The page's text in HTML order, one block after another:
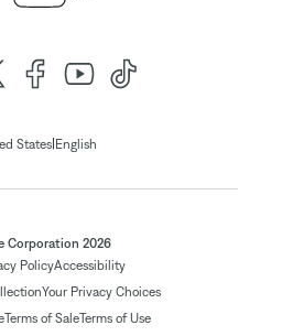
States| English
Corporation 2026
PolicyAccessibility
Your Privacy Choices
Terms of SaleTerms of Use